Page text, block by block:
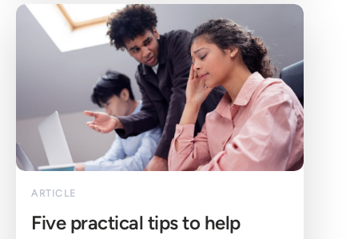
ARTICLE
Five practical tips to help